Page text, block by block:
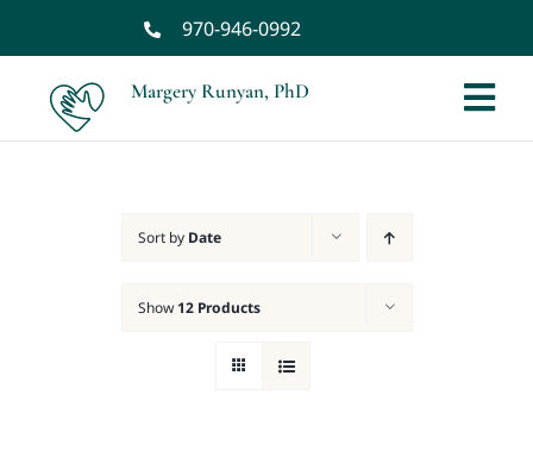
970-946-0992
Margery Runyan, PhD
Sort by Date
Show 12 Products